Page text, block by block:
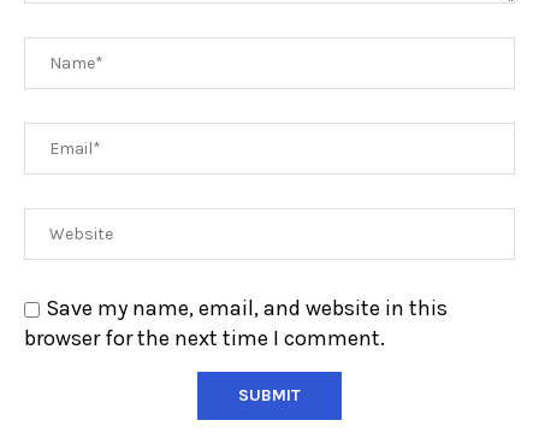
Save my name, email, and website in this
browser for the next time I comment.